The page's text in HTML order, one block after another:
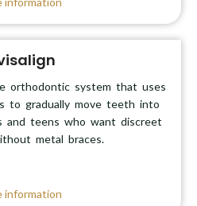
orthodontic system that uses
to gradually move teeth into
and teens who want discreet
metal braces.
information